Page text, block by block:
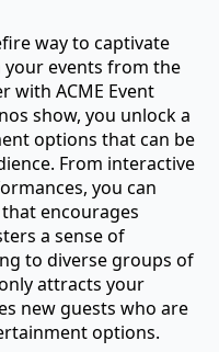
way to captivate
events from the
with ACME Event
show, you unlock a
options that can be
From interactive
you can
encourages
a sense of
to diverse groups of
attracts your
new guests who are
options.